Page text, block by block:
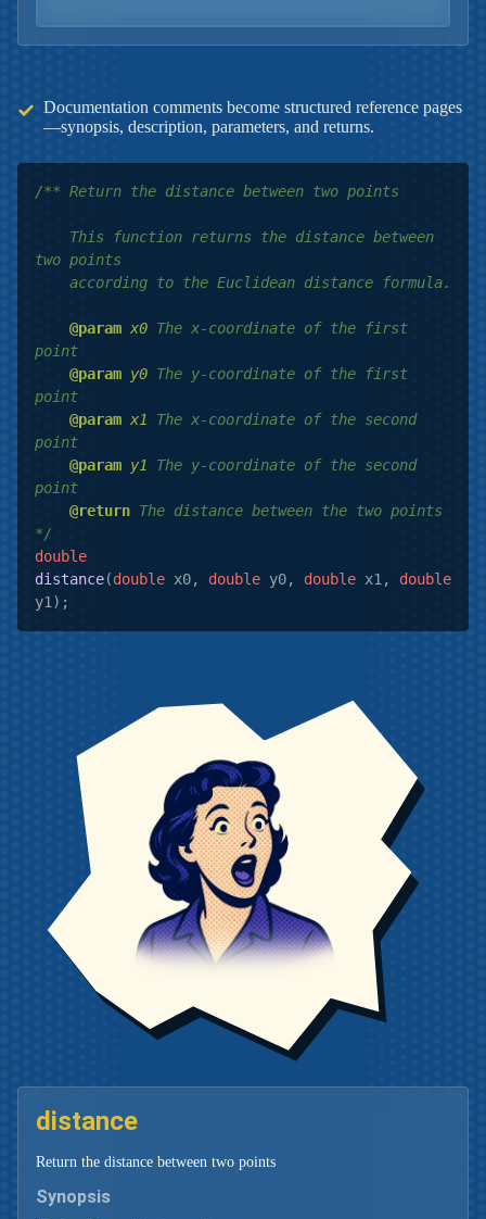
Documentation comments become structured reference pages
—synopsis, description, parameters, and returns.
/** Return the distance between two points
two points
@param x0 The x-coordinate of the first
point
@param y0 The y-coordinate of the first
point
@param x1 The x-coordinate of the second
point
@param y1 The y-coordinate of the second
point
@return The distance between the two points
*/
double
distance(double x0, double y0, double x1, double
y1) ;
distance
Return the distance between two points
Synopsis